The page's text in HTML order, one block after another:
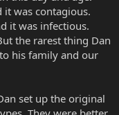
it was contagious.
it was infectious.
the rarest thing Dan
his family and our
set up the original